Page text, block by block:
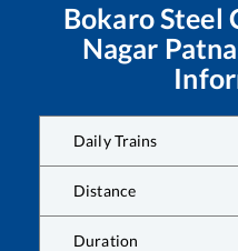
Bokaro Steel
Nagar Patna
Daily Trains
Distance
Duration